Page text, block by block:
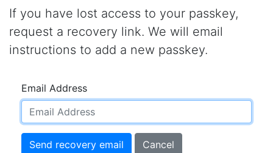
If you have lost access to your passkey,
request a recovery link. We will email
instructions to add a new passkey.
Email Address
Send recovery email Cancel